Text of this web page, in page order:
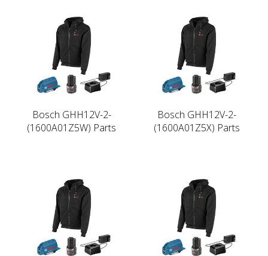
Bosch GHH12V-2-
(1600A01Z5W) Parts
Bosch GHH12V-2-
(1600A01Z5X) Parts